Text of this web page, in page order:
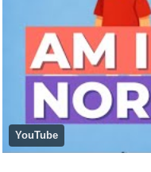
YouTube